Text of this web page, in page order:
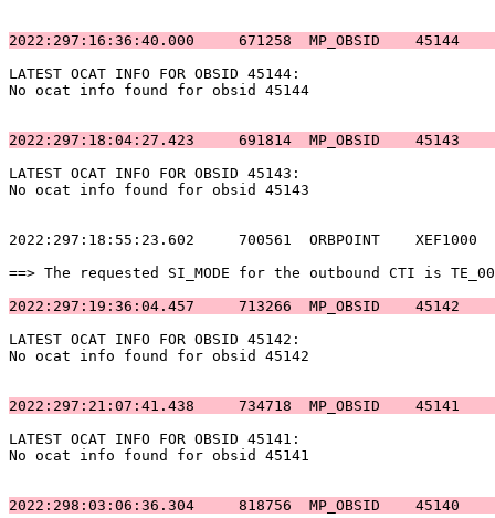
2022:297:16:36:40.000     671258
LATEST OCAT INFO FOR
No ocat info found for
2022:297:18:04:27.423     691814
LATEST OCAT INFO FOR
No ocat info found for
2022:297:18:55:23.602     700561
==> The requested SI_MODE for the outbound
2022:297:19:36:04.457     713266
LATEST OCAT INFO FOR
No ocat info found for
2022:297:21:07:41.438     734718
LATEST OCAT INFO FOR
No ocat info found for
2022:298:03:06:36.304     818756